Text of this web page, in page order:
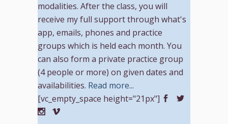
modalities. After the class, you will
receive my full support through what's
app, emails, phones and practice
groups which is held each month. You
can also form a private practice group
(4 people or more) on given dates and
availabilities. Read more...
[vc_empty_space height="21px"]